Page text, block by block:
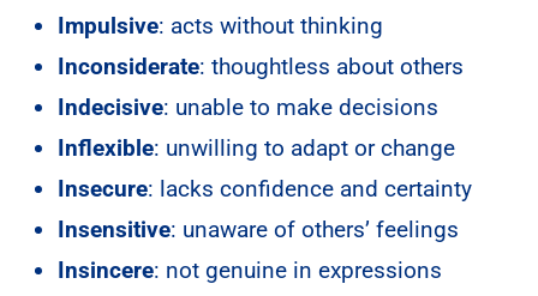
Impulsive: acts without thinking
Inconsiderate: thoughtless about others
Indecisive: unable to make decisions
Inflexible: unwilling to adapt or change
Insecure: lacks confidence and certainty
Insensitive: unaware of others’ feelings
Insincere: not genuine in expressions